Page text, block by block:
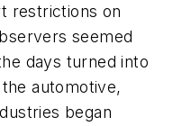
restrictions on
seemed
days turned into
automotive,
began